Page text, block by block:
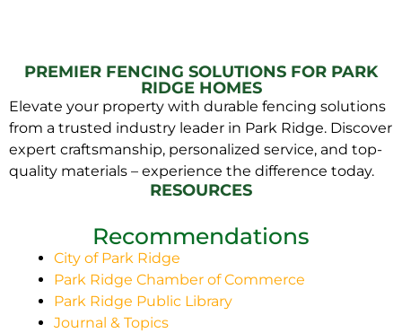
PREMIER FENCING SOLUTIONS FOR PARK
RIDGE HOMES
Elevate your property with durable fencing solutions
from a trusted industry leader in Park Ridge. Discover
expert craftsmanship, personalized service, and top-
quality materials – experience the difference today.
RESOURCES
Recommendations
City of Park Ridge
Park Ridge Chamber of Commerce
Park Ridge Public Library
Journal & Topics